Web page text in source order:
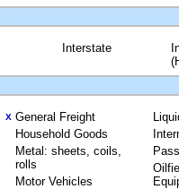
Interstate
X General Freight
Household Goods
Metal: sheets, coils,
rolls
Motor Vehicles